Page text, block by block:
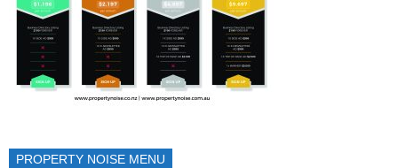
PROPERTY NOISE MENU